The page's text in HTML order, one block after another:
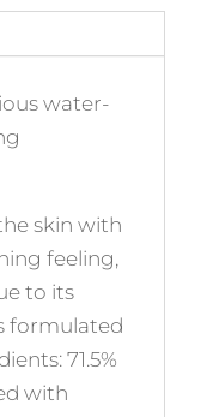
water-
skin with
feeling,
to its
formulated
71.5%
with